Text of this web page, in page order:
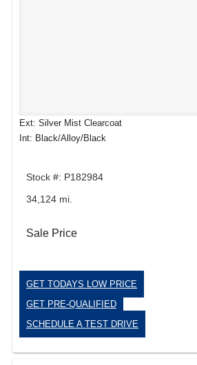
Ext: Silver Mist Clearcoat
Int: Black/Alloy/Black
Stock #: P182984
34,124 mi.
Sale Price
GET TODAYS LOW PRICE
GET PRE-QUALIFIED
SCHEDULE A TEST DRIVE